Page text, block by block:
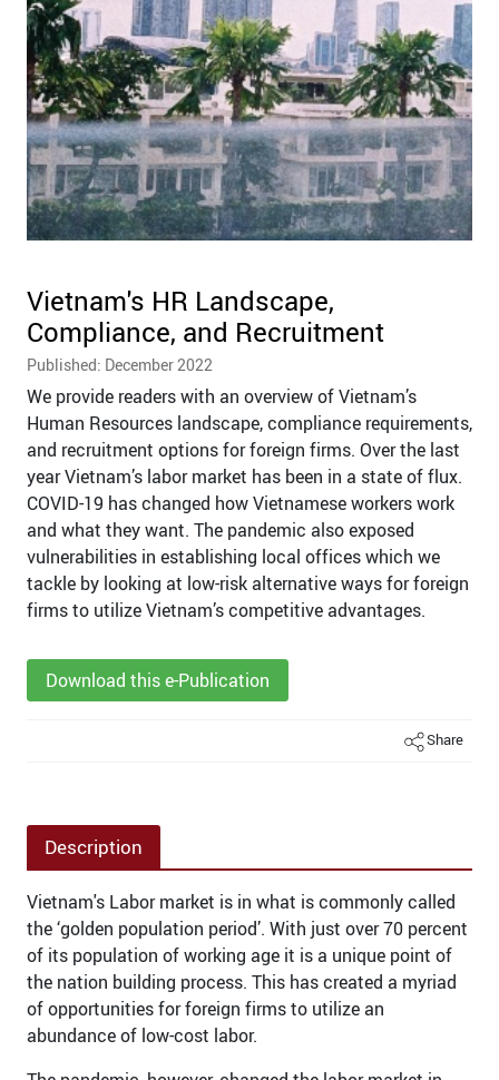
Vietnam's HR Landscape,
Compliance, and Recruitment
Published: December 2022
We provide readers with an overview of Vietnam’s
Human Resources landscape, compliance requirements,
and recruitment options for foreign firms. Over the last
year Vietnam’s labor market has been in a state of flux.
COVID-19 has changed how Vietnamese workers work
and what they want. The pandemic also exposed
vulnerabilities in establishing local offices which we
tackle by looking at low-risk alternative ways for foreign
firms to utilize Vietnam’s competitive advantages.
Download this e-Publication
Share
Description
Vietnam's Labor market is in what is commonly called
the ‘golden population period’. With just over 70 percent
of its population of working age it is a unique point of
the nation building process. This has created a myriad
of opportunities for foreign firms to utilize an
abundance of low-cost labor.